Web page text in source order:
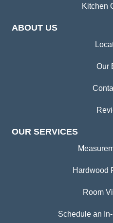
Kitchen
ABOUT US
Our
OUR SERVICES
Hardwood
Room
Schedule an